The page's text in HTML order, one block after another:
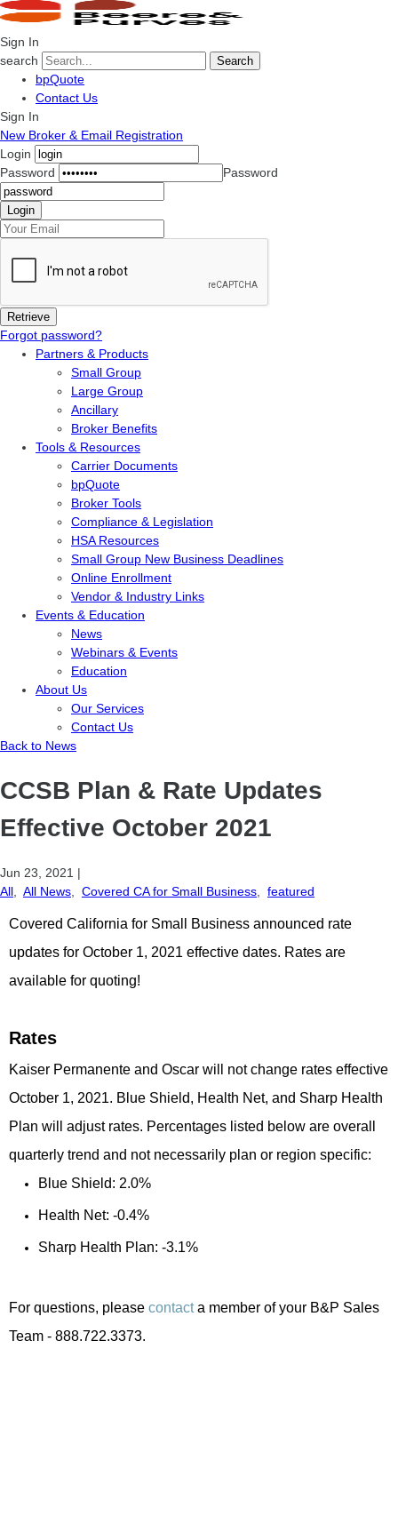
Sign In
search
Search
bpQuote
Contact Us
Sign In
New Broker & Email Registration
Login
Password
Password
Forgot password?
Partners & Products
Small Group
Large Group
Ancillary
Broker Benefits
Tools & Resources
Carrier Documents
bpQuote
Broker Tools
Compliance & Legislation
HSA Resources
Small Group New Business Deadlines
Online Enrollment
Vendor & Industry Links
Events & Education
News
Webinars & Events
Education
About Us
Our Services
Contact Us
Back to News
CCSB Plan & Rate Updates
Effective October 2021
Jun 23, 2021 |
All
All News Covered CA for Small Business featured
Covered California for Small Business announced rate
updates for October 1, 2021 effective dates. Rates are
available for quoting!
Rates
Kaiser Permanente and Oscar will not change rates effective
October 1, 2021. Blue Shield, Health Net, and Sharp Health
Plan will adjust rates. Percentages listed below are overall
quarterly trend and not necessarily plan or region specific:
Blue Shield: 2.0%
Health Net: -0.4%
Sharp Health Plan: -3.1%
For questions, please contacta member of your B&P Sales
Team - 888.722.3373.